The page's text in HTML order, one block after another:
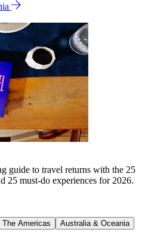
guide to travel returns with the 25
25 must-do experiences for 2026.
The Americas
Australia & Oceania